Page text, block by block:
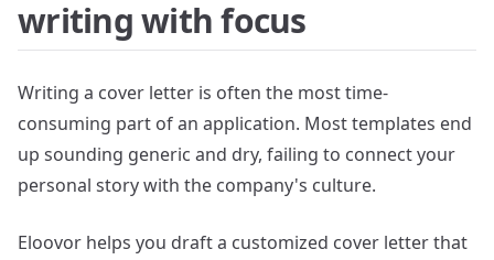
writing with focus
Writing a cover letter is often the most time-
consuming part of an application. Most templates end
up sounding generic and dry, failing to connect your
personal story with the company's culture.
Eloovor helps you draft a customized cover letter that